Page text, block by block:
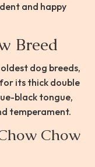
and happy
Breed
dog breeds,
its thick double
black tongue,
temperament.
Chow